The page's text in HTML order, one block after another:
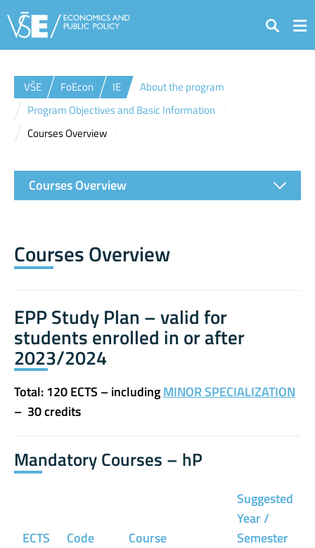
Search
VŠE FoEcon IE
About the program
Program Objectives and Basic Information
Courses Overview
Courses Overview
EPP Study Plan – valid for
students enrolled in or after
2023/2024
Total: 120 ECTS – includingMINOR SPECIALIZATION
– 30 credits
Mandatory Courses – hP
ECTS Code Course
Suggested
Year /
Semester
Courses Overview